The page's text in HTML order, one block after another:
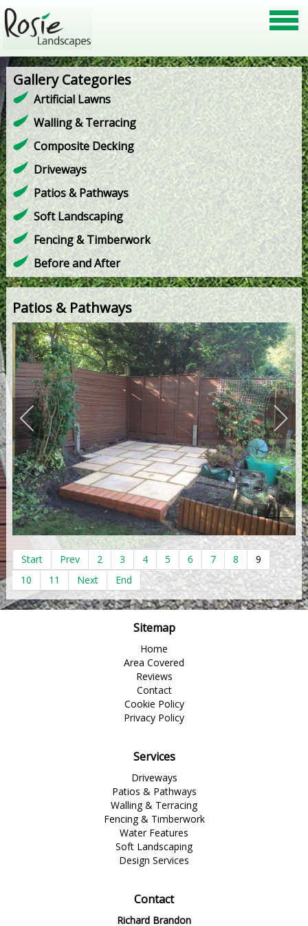
Gallery Categories
Artificial Lawns
Walling & Terracing
Composite Decking
Driveways
Patios & Pathways
Soft Landscaping
Fencing & Timberwork
Before and After
Patios & Pathways
Start Prev 2 3 4 5 6 7 8
9
10
11 Next End
Sitemap
Home
Area Covered
Reviews
Contact
Cookie Policy
Privacy Policy
Services
Driveways
Patios & Pathways
Walling & Terracing
Fencing & Timberwork
Water Features
Soft Landscaping
Design Services
Contact
Richard Brandon